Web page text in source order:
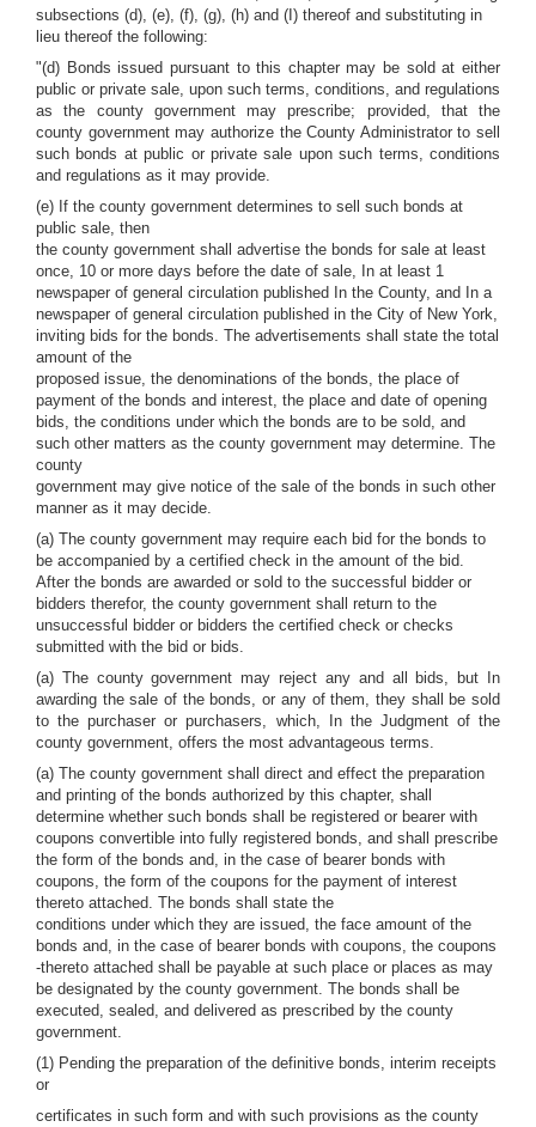
subsections (d), (e), (f), (g), (h) and (I) thereof and substituting in
lieu thereof the following:
"(d) Bonds issued pursuant to this chapter may be sold at either
public or private sale, upon such terms, conditions, and regulations
as the county government may prescribe; provided, that the
county government may authorize the County Administrator to sell
such bonds at public or private sale upon such terms, conditions
and regulations as it may provide.
(e) If the county government determines to sell such bonds at
public sale, then
the county government shall advertise the bonds for sale at least
once, 10 or more days before the date of sale, In at least 1
newspaper of general circulation published In the County, and In a
newspaper of general circulation published in the City of New York,
inviting bids for the bonds. The advertisements shall state the total
amount of the
proposed issue, the denominations of the bonds, the place of
payment of the bonds and interest, the place and date of opening
bids, the conditions under which the bonds are to be sold, and
such other matters as the county government may determine. The
county
government may give notice of the sale of the bonds in such other
manner as it may decide.
(a) The county government may require each bid for the bonds to
be accompanied by a certified check in the amount of the bid.
After the bonds are awarded or sold to the successful bidder or
bidders therefor, the county government shall return to the
unsuccessful bidder or bidders the certified check or checks
submitted with the bid or bids.
(a) The county government may reject any and all bids, but In
awarding the sale of the bonds, or any of them, they shall be sold
to the purchaser or purchasers, which, In the Judgment of the
county government, offers the most advantageous terms.
(a) The county government shall direct and effect the preparation
and printing of the bonds authorized by this chapter, shall
determine whether such bonds shall be registered or bearer with
coupons convertible into fully registered bonds, and shall prescribe
the form of the bonds and, in the case of bearer bonds with
coupons, the form of the coupons for the payment of interest
thereto attached. The bonds shall state the
conditions under which they are issued, the face amount of the
bonds and, in the case of bearer bonds with coupons, the coupons
-thereto attached shall be payable at such place or places as may
be designated by the county government. The bonds shall be
executed, sealed, and delivered as prescribed by the county
government.
(1) Pending the preparation of the definitive bonds, interim receipts
or
certificates in such form and with such provisions as the county